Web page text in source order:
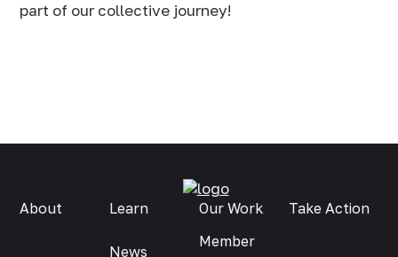
part of our collective journey!
About Learn Our Work Take Action
News
Member